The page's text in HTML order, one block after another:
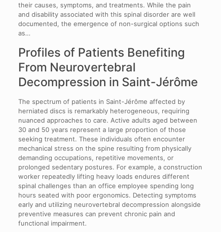
their causes, symptoms, and treatments. While the pain
and disability associated with this spinal disorder are well
documented, the emergence of non-surgical options such
as…
Profiles of Patients Benefiting
From Neurovertebral
Decompression in Saint-Jérôme
The spectrum of patients in Saint-Jérôme affected by
herniated discs is remarkably heterogeneous, requiring
nuanced approaches to care. Active adults aged between
30 and 50 years represent a large proportion of those
seeking treatment. These individuals often encounter
mechanical stress on the spine resulting from physically
demanding occupations, repetitive movements, or
prolonged sedentary postures. For example, a construction
worker repeatedly lifting heavy loads endures different
spinal challenges than an office employee spending long
hours seated with poor ergonomics. Detecting symptoms
early and utilizing neurovertebral decompression alongside
preventive measures can prevent chronic pain and
functional impairment.